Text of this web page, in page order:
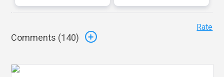
Comments (140)
Rate